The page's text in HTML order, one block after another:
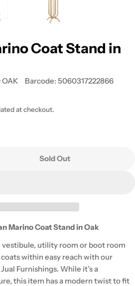
Coat Stand in
OAK Barcode: 5060317222866
at checkout.
For JF505 San Marino Coat
For JF505 San Marino
Sold Out
Marino Coat Stand in Oak
vestibule, utility room or boot room
within easy reach with our
Furnishings. While it’s a
this item has a modern twist to fit